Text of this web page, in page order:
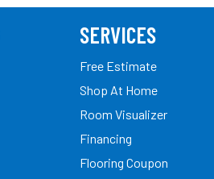
SERVICES
Free Estimate
Shop At Home
Room Visualizer
Financing
Flooring Coupon